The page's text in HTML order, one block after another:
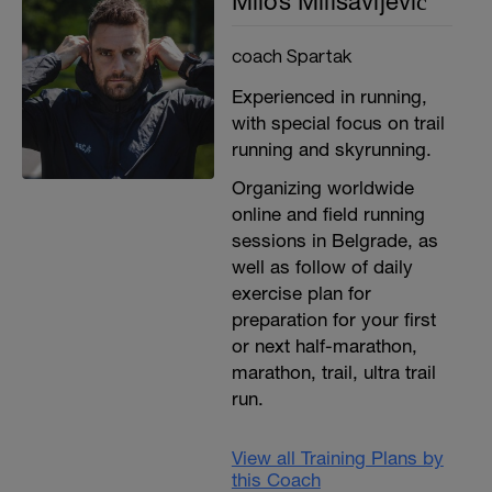
coach Spartak
Experienced in running,
with special focus on trail
running and skyrunning.
Organizing worldwide
online and field running
sessions in Belgrade, as
well as follow of daily
exercise plan for
preparation for your first
or next half-marathon,
marathon, trail, ultra trail
run.
View all Training Plans by
this Coach